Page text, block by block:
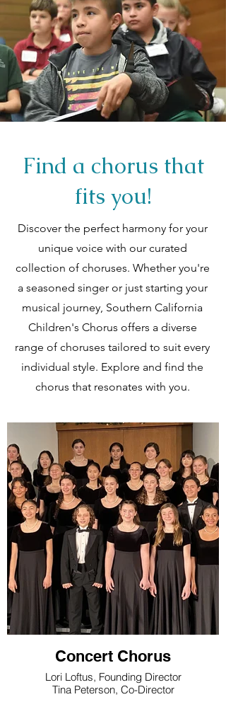
Find a chorus that
fits you!
Discover the perfect harmony for your
unique voice with our curated
collection of choruses. Whether you're
a seasoned singer or just starting your
musical journey, Southern California
Children's Chorus offers a diverse
range of choruses tailored to suit every
individual style. Explore and find the
chorus that resonates with you.
Concert Chorus
Lori Loftus, Founding Director
Tina Peterson, Co-Director